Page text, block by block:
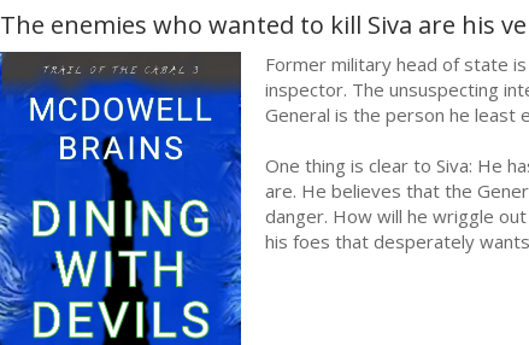
The enemies who wanted to kill Siva are his
Former military head of state
inspector. The unsuspecting
General is the person he least
One thing is clear to Siva: He
are. He believes that the
danger. How will he wriggle
his foes that desperately